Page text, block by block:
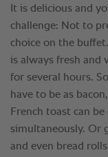
It is delicious and
challenge: Not to
choice on the
is always fresh and
for several hours.
have to be as
French toast can
simultaneously. Or
and even bread